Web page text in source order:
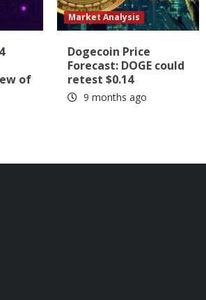
of
Market Analysis
Dogecoin Price
Forecast: DOGE could
retest $0.14
9 months ago